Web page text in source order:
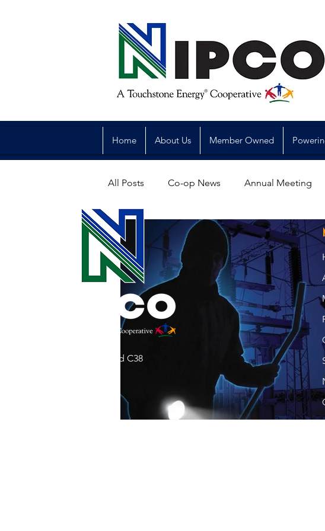
Home About Us Member Owned
All Posts Co-op News Annual Meeting
Reliability Legislative Power
Commitment to Community Economic
Retirements Touchstone
Service Anniversaries Energy Saving
31002 County Road C38